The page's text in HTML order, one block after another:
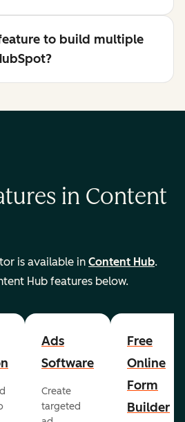
to build multiple
in Content
is available in Content Hub.
Hub features below.
Ads
Software
Create
targeted
Free
Online
Form
Builder